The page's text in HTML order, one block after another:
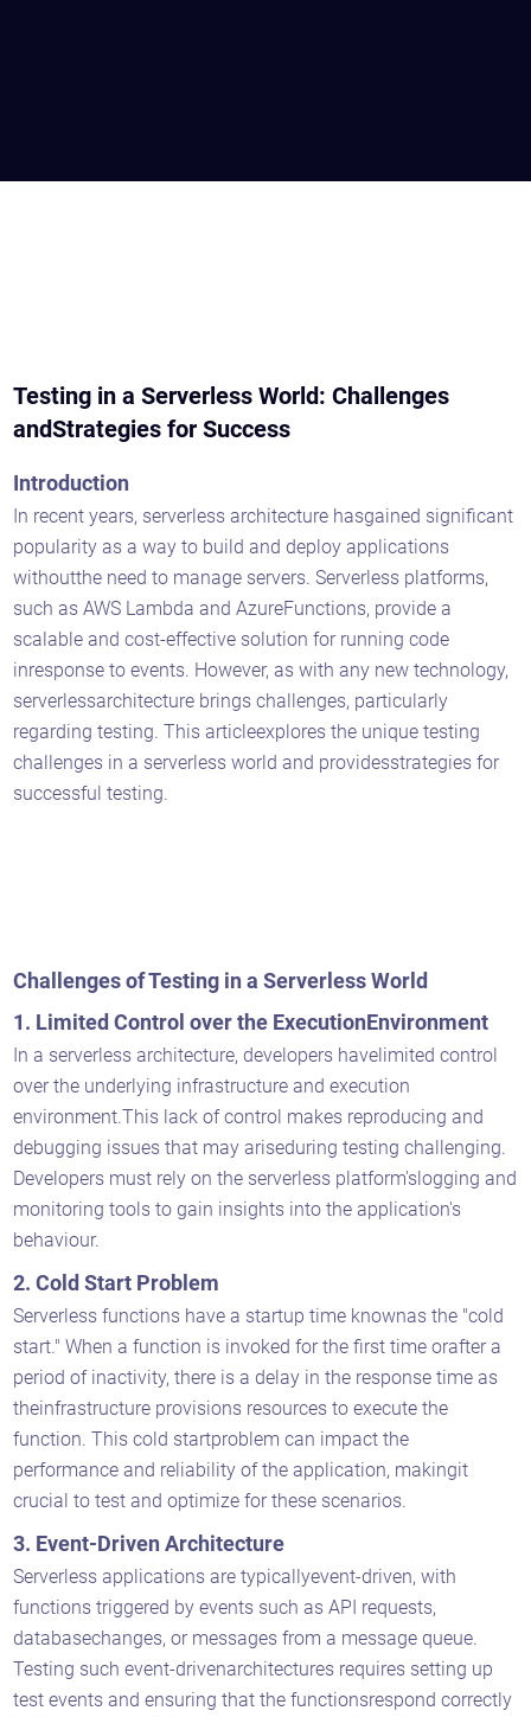
Testing in a Serverless World: Challenges
andStrategies for Success
Introduction
In recent years, serverless architecture hasgained significant
popularity as a way to build and deploy applications
withoutthe need to manage servers. Serverless platforms,
such as AWS Lambda and AzureFunctions, provide a
scalable and cost-effective solution for running code
inresponse to events. However, as with any new technology,
serverlessarchitecture brings challenges, particularly
regarding testing. This articleexplores the unique testing
challenges in a serverless world and providesstrategies for
successful testing.
Challenges of Testing in a Serverless World
1. Limited Control over the ExecutionEnvironment
In a serverless architecture, developers havelimited control
over the underlying infrastructure and execution
environment.This lack of control makes reproducing and
debugging issues that may ariseduring testing challenging.
Developers must rely on the serverless platform'slogging and
monitoring tools to gain insights into the application's
behaviour.
2. Cold Start Problem
Serverless functions have a startup time knownas the "cold
start." When a function is invoked for the first time orafter a
period of inactivity, there is a delay in the response time as
theinfrastructure provisions resources to execute the
function. This cold startproblem can impact the
performance and reliability of the application, makingit
crucial to test and optimize for these scenarios.
3. Event-Driven Architecture
Serverless applications are typicallyevent-driven, with
functions triggered by events such as API requests,
databasechanges, or messages from a message queue.
Testing such event-drivenarchitectures requires setting up
test events and ensuring that the functionsrespond correctly